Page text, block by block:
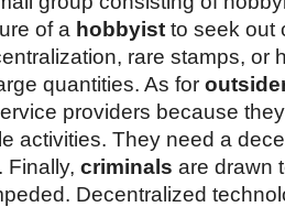
of a hobbyist to seek out
rare stamps, or
quantities. As for
providers because
activities. They need a
Finally, criminals are drawn
Decentralized